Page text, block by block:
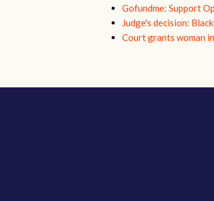
Gofundme: Support
Judge's decision:
Court grants woman